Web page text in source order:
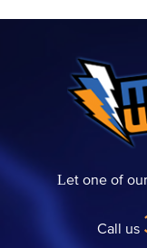
Let one of our
Call us